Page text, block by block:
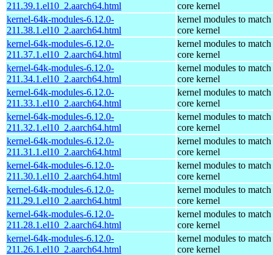
211.39.1.el10_2.aarch64.html
core kernel
kernel-64k-modules-6.12.0-
211.38.1.el10_2.aarch64.html
kernel modules to match
core kernel
kernel-64k-modules-6.12.0-
211.37.1.el10_2.aarch64.html
kernel modules to match
core kernel
kernel-64k-modules-6.12.0-
211.34.1.el10_2.aarch64.html
kernel modules to match
core kernel
kernel-64k-modules-6.12.0-
211.33.1.el10_2.aarch64.html
kernel modules to match
core kernel
kernel-64k-modules-6.12.0-
211.32.1.el10_2.aarch64.html
kernel modules to match
core kernel
kernel-64k-modules-6.12.0-
211.31.1.el10_2.aarch64.html
kernel modules to match
core kernel
kernel-64k-modules-6.12.0-
211.30.1.el10_2.aarch64.html
kernel modules to match
core kernel
kernel-64k-modules-6.12.0-
211.29.1.el10_2.aarch64.html
kernel modules to match
core kernel
kernel-64k-modules-6.12.0-
211.28.1.el10_2.aarch64.html
kernel modules to match
core kernel
kernel-64k-modules-6.12.0-
211.26.1.el10_2.aarch64.html
kernel modules to match
core kernel